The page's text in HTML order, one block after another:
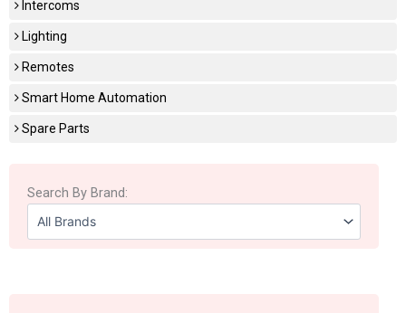
Intercoms
Lighting
Remotes
Smart Home Automation
Spare Parts
Search By Brand: